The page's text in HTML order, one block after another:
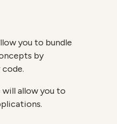
you to bundle
by
will allow you to